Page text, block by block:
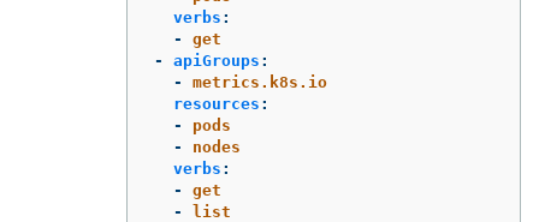
verbs :
-
get
-
apiGroups :
-
metrics.k8s.io
resources :
-
pods
-
nodes
verbs :
-
get
-
list